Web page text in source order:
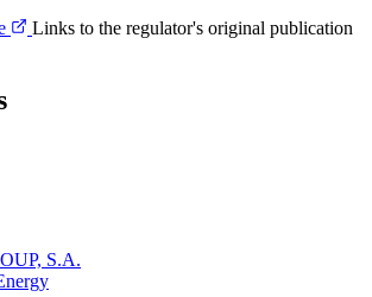
Links to the regulator's original publication
S.A.